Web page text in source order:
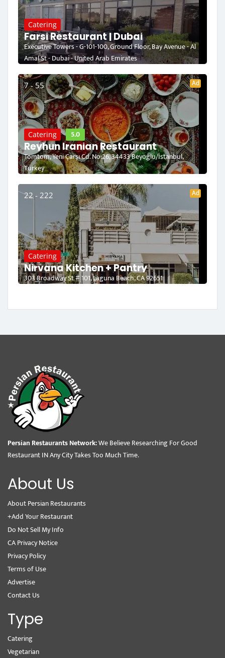
Catering
Farsi Restaurant | Dubai
Executive Towers - G-101-100, Ground Floor, Bay Avenue - Al
Amal St - Dubai - United Arab Emirates
7 - 55 Ad
Catering 5.0
Reyhun Iranian Restaurant
Tomtom, Yeni Çarşı Cd. No:26, 34433 Beyoğlu/İstanbul,
Turkey
22 - 222 Ad
Catering
Nirvana Kitchen + Pantry
303 Broadway St # 101, Laguna Beach, CA 92651
Persian Restaurants Network:We Believe Researching For Good
Restaurant IN Any City Takes Too Much Time.
About Us
About Persian Restaurants
+Add Your Restaurant
Do Not Sell My Info
CA Privacy Notice
Privacy Policy
Terms of Use
Advertise
Contact Us
Type
Catering
Vegetarian